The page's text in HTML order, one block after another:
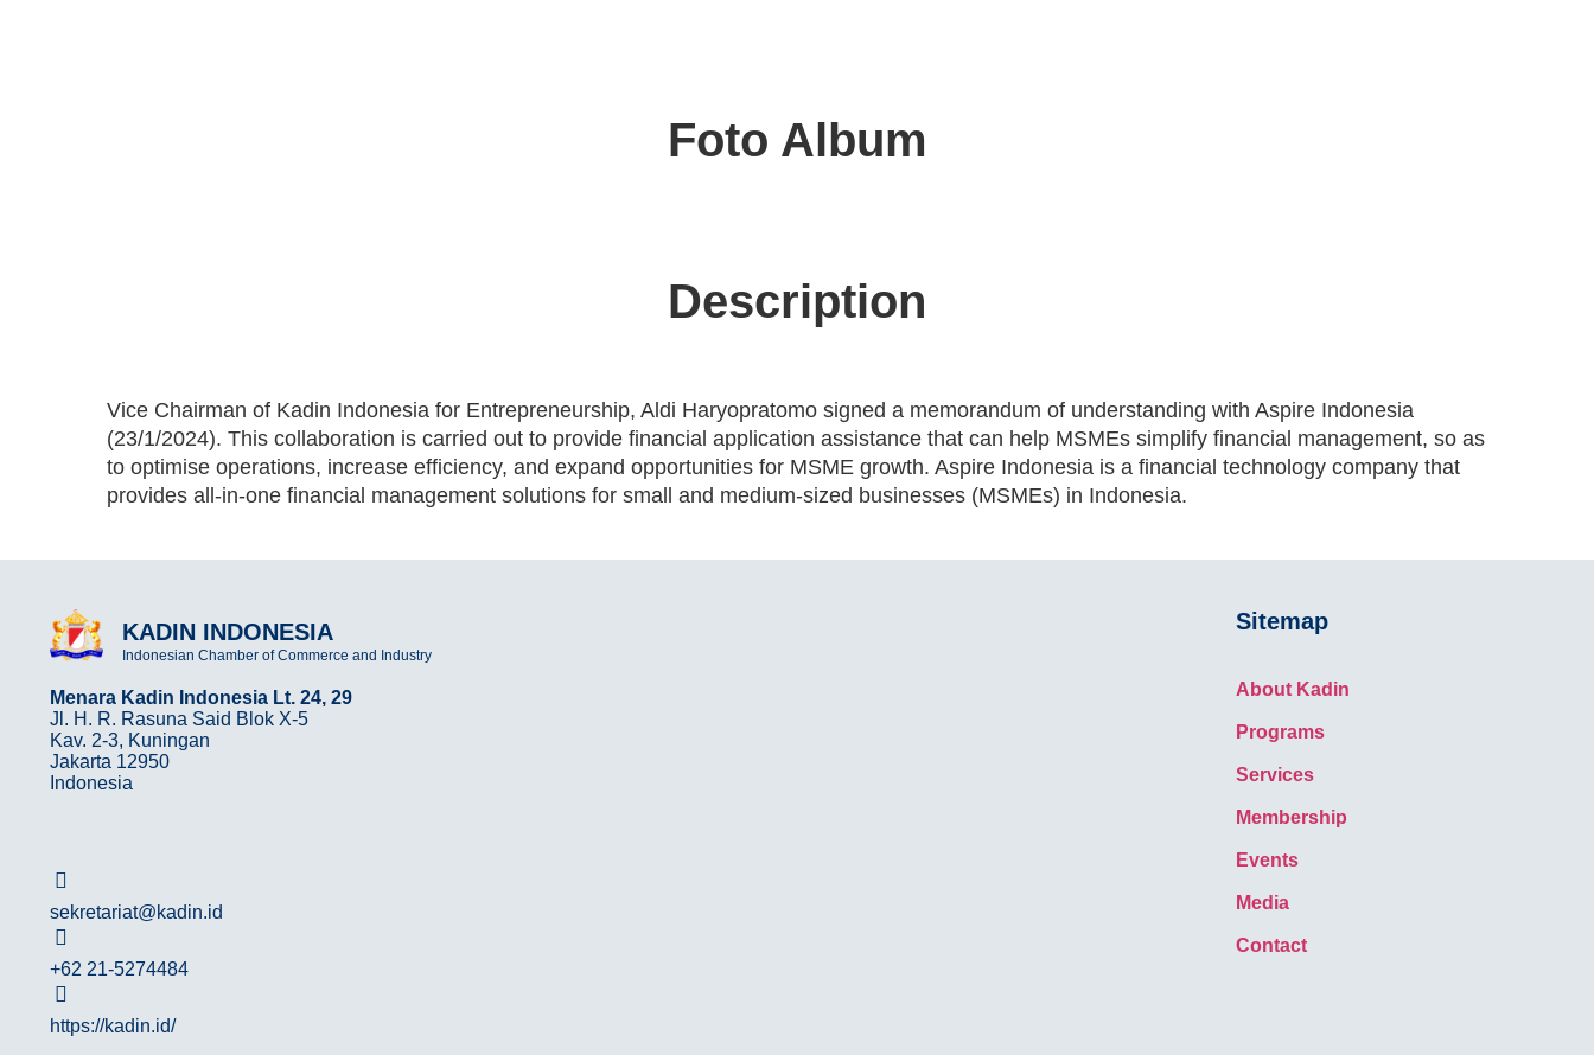
Foto Album
Description
Vice Chairman of Kadin Indonesia for Entrepreneurship, Aldi Haryopratomo signed a memorandum of understanding with Aspire Indonesia
(23/1/2024). This collaboration is carried out to provide financial application assistance that can help MSMEs simplify financial management, so as
to optimise operations, increase efficiency, and expand opportunities for MSME growth. Aspire Indonesia is a financial technology company that
provides all-in-one financial management solutions for small and medium-sized businesses (MSMEs) in Indonesia.
KADIN INDONESIA
Indonesian Chamber of Commerce and Industry
Menara Kadin Indonesia Lt. 24, 29
Jl. H. R. Rasuna Said Blok X-5
Kav. 2-3, Kuningan
Jakarta 12950
Indonesia
sekretariat@kadin.id
+62 21-5274484
https://kadin.id/
Sitemap
About Kadin
Programs
Services
Membership
Events
Media
Contact